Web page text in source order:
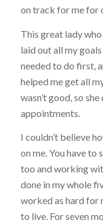
on track for me for
This great lady
laid out all my
needed to do first,
helped me get all
wasn’t good, so
appointments.
I couldn’t believe
on me. You have to
too and working
done in my whole
worked as hard for
to live. For seven